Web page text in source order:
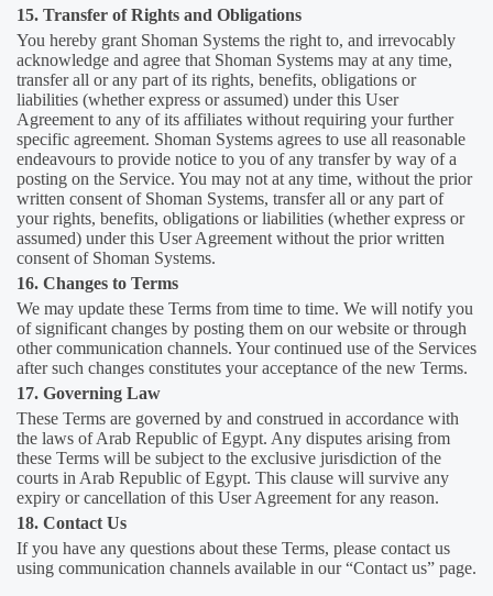
15. Transfer of Rights and Obligations
You hereby grant Shoman Systems the right to, and irrevocably
acknowledge and agree that Shoman Systems may at any time,
transfer all or any part of its rights, benefits, obligations or
liabilities (whether express or assumed) under this User
Agreement to any of its affiliates without requiring your further
specific agreement. Shoman Systems agrees to use all reasonable
endeavours to provide notice to you of any transfer by way of a
posting on the Service. You may not at any time, without the prior
written consent of Shoman Systems, transfer all or any part of
your rights, benefits, obligations or liabilities (whether express or
assumed) under this User Agreement without the prior written
consent of Shoman Systems.
16. Changes to Terms
We may update these Terms from time to time. We will notify you
of significant changes by posting them on our website or through
other communication channels. Your continued use of the Services
after such changes constitutes your acceptance of the new Terms.
17. Governing Law
These Terms are governed by and construed in accordance with
the laws of Arab Republic of Egypt. Any disputes arising from
these Terms will be subject to the exclusive jurisdiction of the
courts in Arab Republic of Egypt. This clause will survive any
expiry or cancellation of this User Agreement for any reason.
18. Contact Us
If you have any questions about these Terms, please contact us
using communication channels available in our “Contact us” page.